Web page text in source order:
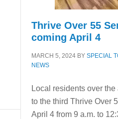
Thrive Over 55
coming April 4
MARCH 5, 2024 BY SPECIAL
NEWS
Local residents over
to the third Thrive Over
April 4 from 9 a.m. to